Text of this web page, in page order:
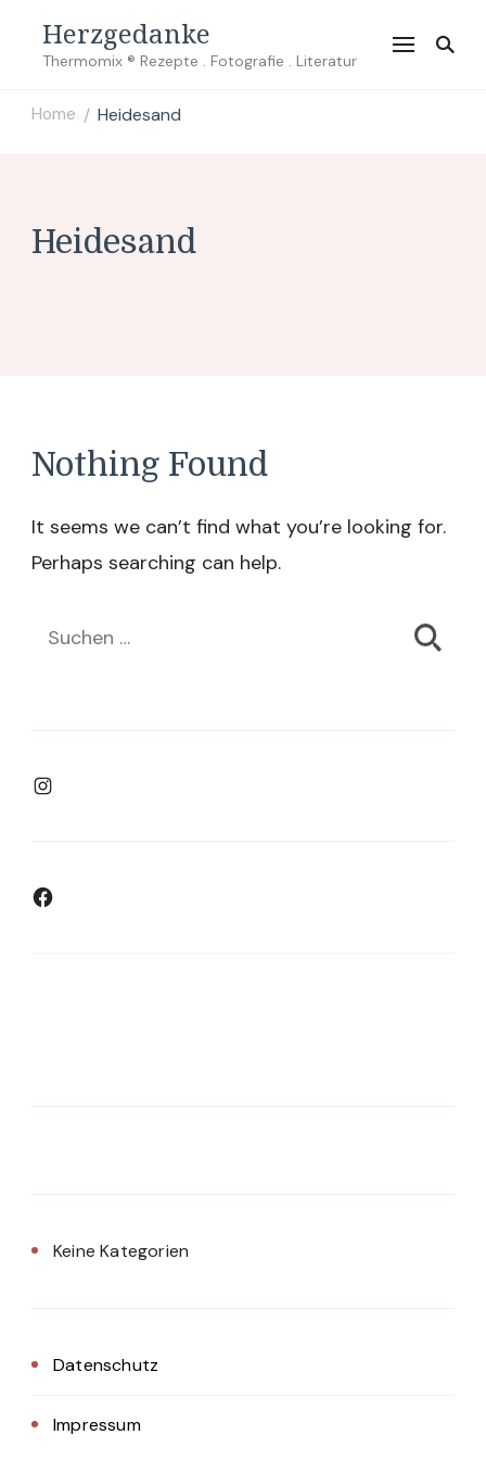
Herzgedanke
Thermomix ® Rezepte . Fotografie . Literatur
Home / Heidesand
Heidesand
Nothing Found
It seems we can’t find what you’re looking for.
Perhaps searching can help.
Suchen
Instagram
Facebook
Keine Kategorien
Datenschutz
Impressum